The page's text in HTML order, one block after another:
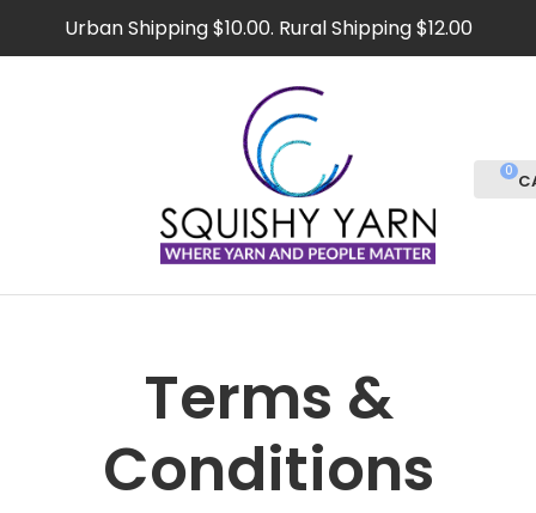
Urban Shipping $10.00. Rural Shipping $12.00
Favourites
0
Terms &
Conditions
CLOSE